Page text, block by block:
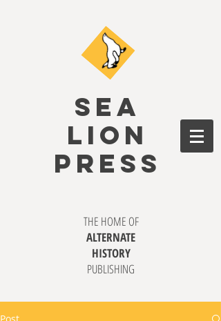
SEA
LION
PRESS
THE HOME OF
ALTERNATE
HISTORY
PUBLISHING